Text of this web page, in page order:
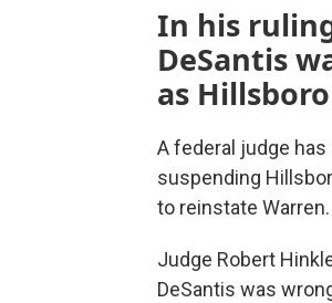
In his
DeSantis
as
A federal judge has
suspending
to reinstate Warren.
Judge Robert
DeSantis was